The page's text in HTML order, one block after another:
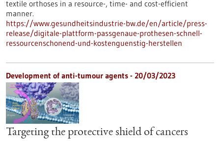
textile orthoses in a resource-, time- and cost-efficient
manner.
https://www.gesundheitsindustrie-bw.de/en/article/press-
release/digitale-plattform-passgenaue-prothesen-schnell-
ressourcenschonend-und-kostenguenstig-herstellen
Development of anti-tumour agents - 20/03/2023
Targeting the protective shield of cancers